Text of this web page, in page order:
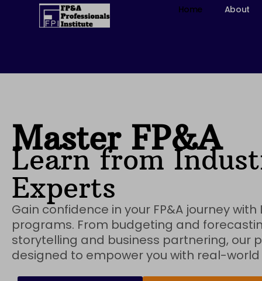
Home About
Master FP&A
Learn from
Experts​
Gain confidence in your FP&A journey with
programs. From budgeting and
storytelling and business partnering, our
designed to empower you with real-world